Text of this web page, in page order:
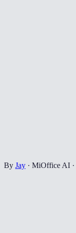
By Jay · MiOffice AI ·